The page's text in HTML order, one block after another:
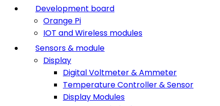
Development board
Orange Pi
IOT and Wireless modules
Sensors & module
Display
Digital Voltmeter & Ammeter
Temperature Controller & Sensor
Display Modules